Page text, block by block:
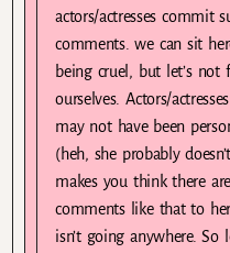
actors/actresses commit
comments. we can sit
being cruel, but let’s not
ourselves. Actors/
may not have been
(heh, she probably
makes you think there
comments like that to
isn’t going anywhere. So